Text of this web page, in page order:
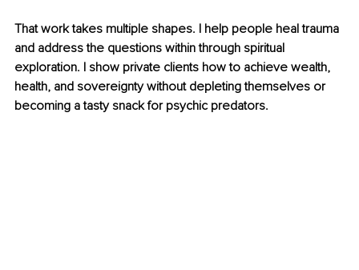
That work takes multiple shapes. I help people heal trauma
and address the questions within through spiritual
exploration. I show private clients how to achieve wealth,
health, and sovereignty without depleting themselves or
becoming a tasty snack for psychic predators.